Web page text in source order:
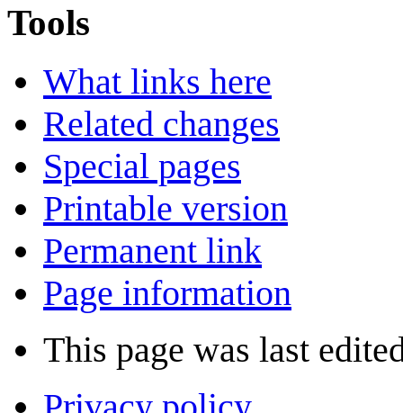
Tools
What links here
Related changes
Special pages
Printable version
Permanent link
Page information
This page was last